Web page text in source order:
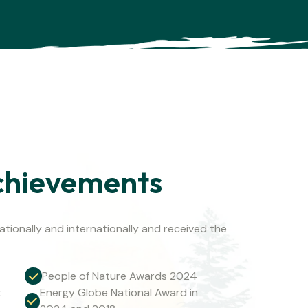
and internationally and received the
People of Nature Awards 2024
Energy Globe National Award in